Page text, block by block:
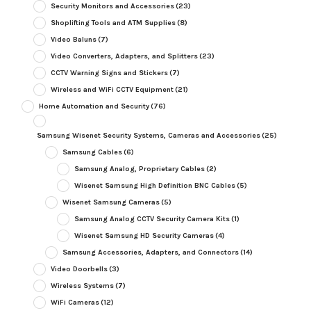
Security Monitors and Accessories(23)
Shoplifting Tools and ATM Supplies(8)
Video Baluns(7)
Video Converters, Adapters, and Splitters(23)
CCTV Warning Signs and Stickers(7)
Wireless and WiFi CCTV Equipment(21)
Home Automation and Security(76)
Samsung Wisenet Security Systems, Cameras and Accessories(25)
Samsung Cables(6)
Samsung Analog, Proprietary Cables(2)
Wisenet Samsung High Definition BNC Cables(5)
Wisenet Samsung Cameras(5)
Samsung Analog CCTV Security Camera Kits(1)
Wisenet Samsung HD Security Cameras(4)
Samsung Accessories, Adapters, and Connectors(14)
Video Doorbells(3)
Wireless Systems(7)
WiFi Cameras(12)